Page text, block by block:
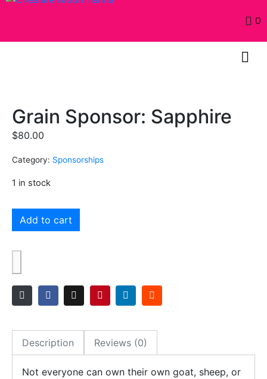
0
Grain Sponsor: Sapphire
$80.00
Category: Sponsorships
1 in stock
Add to cart
Description Reviews (0)
Not everyone can own their own goat, sheep, or